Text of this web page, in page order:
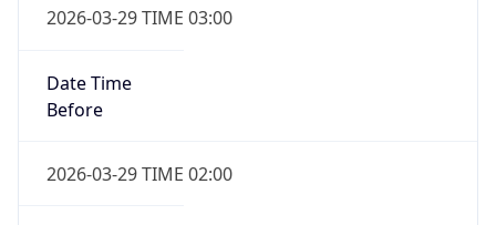
2026-03-29 TIME 03:00
Date Time
Before
2026-03-29 TIME 02:00